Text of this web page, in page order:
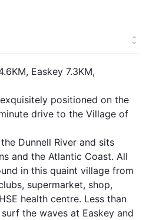
Easkey 7.3KM,
positioned on the
drive to the Village of
Dunnell River and sits
and the Atlantic Coast. All
in this quaint village from
supermarket, shop,
health centre. Less than
the waves at Easkey and